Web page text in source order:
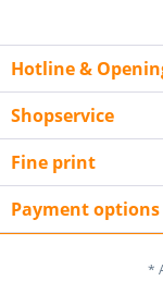
Hotline &
Shopservice
Fine print
Payment
*